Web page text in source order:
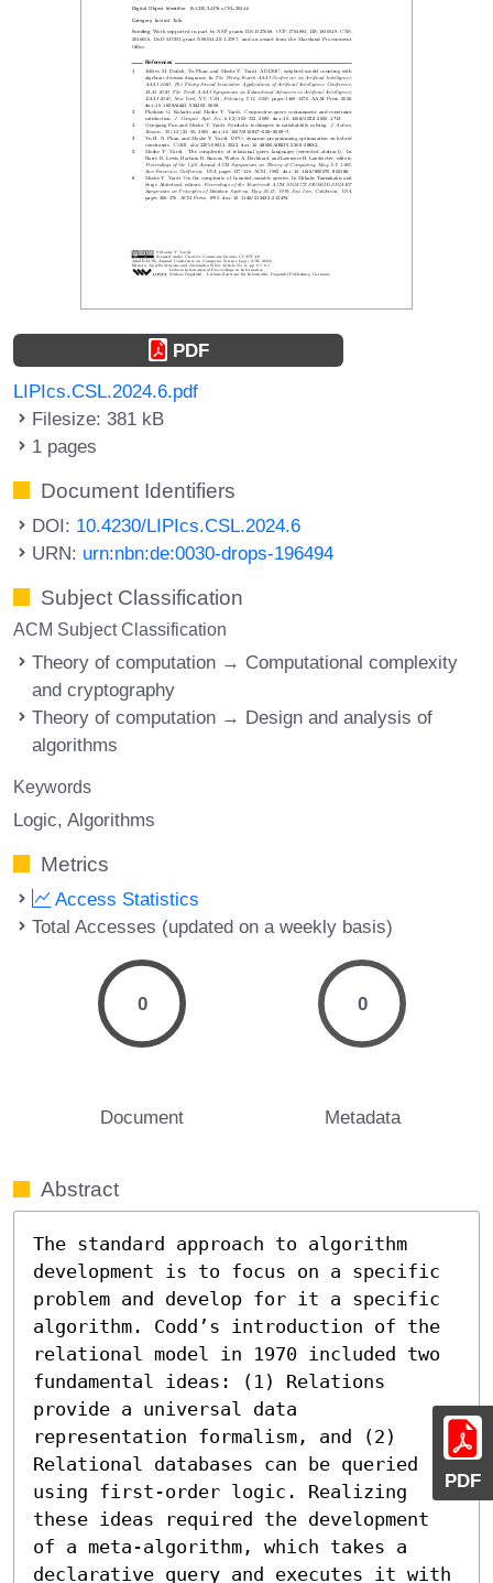
PDF
PDF
LIPIcs.CSL.2024.6.pdf
Filesize: 381 kB
1 pages
Document Identifiers
DOI: 10.4230/LIPIcs.CSL.2024.6
URN: urn:nbn:de:0030-drops-196494
Subject Classification
ACM Subject Classification
Theory of computation → Computational complexity
and cryptography
Theory of computation → Design and analysis of
algorithms
Keywords
Logic Algorithms
Metrics
Access Statistics
Total Accesses (updated on a weekly basis)
0
Document
0
Metadata
Abstract
The standard approach to algorithm
development is to focus on a specific
problem and develop for it a specific
algorithm. Codd’s introduction of the
relational model in 1970 included two
fundamental ideas: (1) Relations
provide a universal data
representation formalism, and (2)
Relational databases can be queried
using first-order logic. Realizing
these ideas required the development
of a meta-algorithm, which takes a
declarative query and executes it with